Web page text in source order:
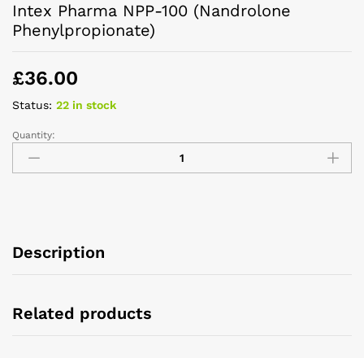
Intex Pharma NPP-100 (Nandrolone
Phenylpropionate)
£36.00
Status: 22 in stock
Quantity:
Description
Related products